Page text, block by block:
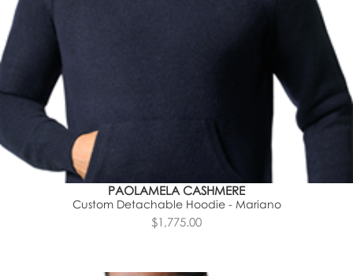
PAOLAMELA CASHMERE
Custom Detachable Hoodie - Mariano
$1,775.00